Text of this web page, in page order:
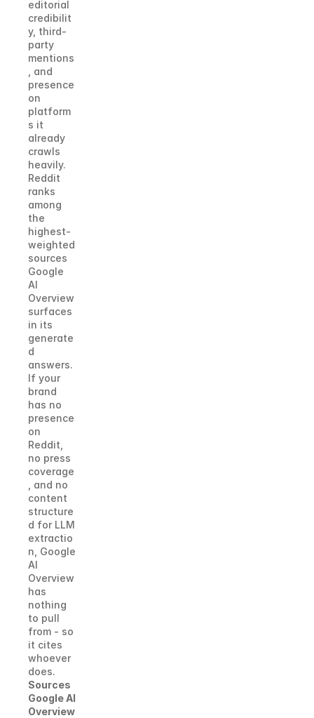
editorial
credibilit
y, third-
party
mentions
, and
presence
on
platform
s it
already
crawls
heavily.
Reddit
ranks
among
the
highest-
weighted
sources
Google
AI
Overview
surfaces
in its
generate
d
answers.
If your
brand
has no
presence
on
Reddit,
no press
coverage
, and no
content
structure
d for LLM
extractio
n, Google
AI
Overview
has
nothing
to pull
from - so
it cites
whoever
does.
Sources
Google AI
Overview